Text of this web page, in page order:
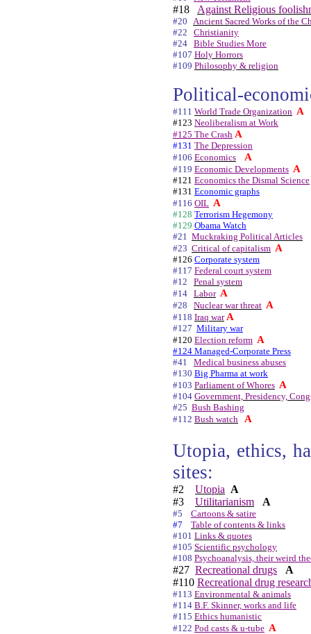
#18 Against Religious
#20 Ancient Sacred Works of the
#22
Christianity
#24 Bible Studies More
#107 Holy Horrors
#109 Philosophy & religion
Political-
#111 World Trade Organization A
#123 Neoliberalism at Work
#125 The Crash A
#131 The Depression
#106 Economics A
#119 Economic Developments A
#121 Economics the Dismal Science
#131 Economic graphs
#116 OIL A
#128 Terrorism Hegemony
#129 Obama Watch
#21 Muckraking Political Articles
#23 Critical of capitalism A
#126 Corporate system
#117 Federal court system
#12
Penal system
#14 Labor A
#28 Nuclear war threat A
#118 Iraq warA
#127 Military war
#120 Election reform A
#124 Managed-Corporate Press
#41
Medical business abuses
#130 Big Pharma at work
#103 Parliament of Whores A
#104 Government, Presidency,
#25 Bush Bashing
#112 Bush watch A
Utopia, ethics,
sites:
#2 Utopia A
#3
Utilitarianism A
#5
Cartoons & satire
#7
Table of contents & links
#101 Links & quotes
#105 Scientific psychology
#108 Psychoanalysis, their weird
#27 Recreational drugs
A
#110 Recreational drug
#113 Environmental & animals
#114 B.F. Skinner, works and life
#115 Ethics humanistic
#122 Pod casts & u-tube A